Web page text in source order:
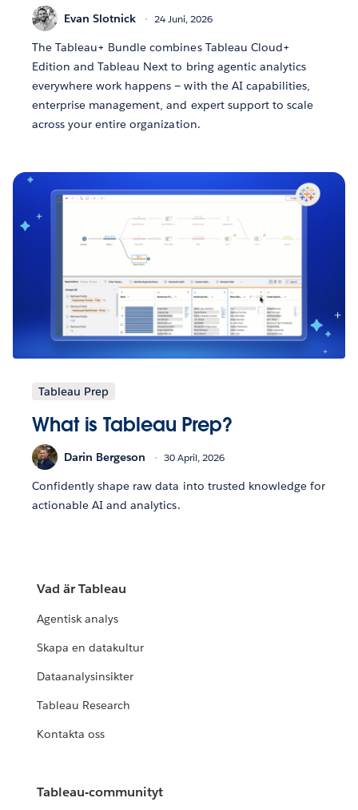
Evan Slotnick 24 Juni, 2026
The Tableau+ Bundle combines Tableau Cloud+
Edition and Tableau Next to bring agentic analytics
everywhere work happens — with the AI capabilities,
enterprise management, and expert support to scale
across your entire organization.
Tableau Prep
What is Tableau Prep?
Darin Bergeson 30 April, 2026
Confidently shape raw data into trusted knowledge for
actionable AI and analytics.
Vad är Tableau
Agentisk analys
Skapa en datakultur
Dataanalysinsikter
Tableau Research
Kontakta oss
Tableau-communityt